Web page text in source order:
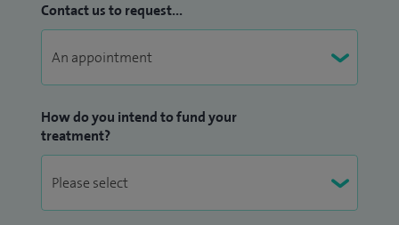
Contact us to request...
How do you intend to fund your
treatment?